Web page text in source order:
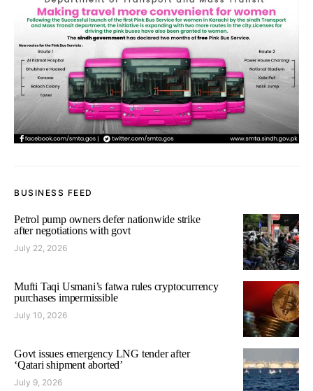
BUSINESS FEED
Petrol pump owners defer nationwide strike
after negotiations with govt
July 22, 2026
Mufti Taqi Usmani’s fatwa rules cryptocurrency
purchases impermissible
July 10, 2026
Govt issues emergency LNG tender after
‘Qatari shipment aborted’
July 9, 2026